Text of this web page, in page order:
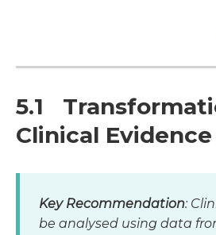
5.1
Clinical Evidence
Key Recommendation:
be analysed using data